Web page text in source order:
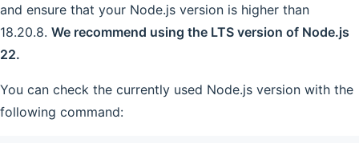
and ensure that your Node.js version is higher than
18.20.8. We recommend using the LTS version of Node.js
22.
You can check the currently used Node.js version with the
following command: